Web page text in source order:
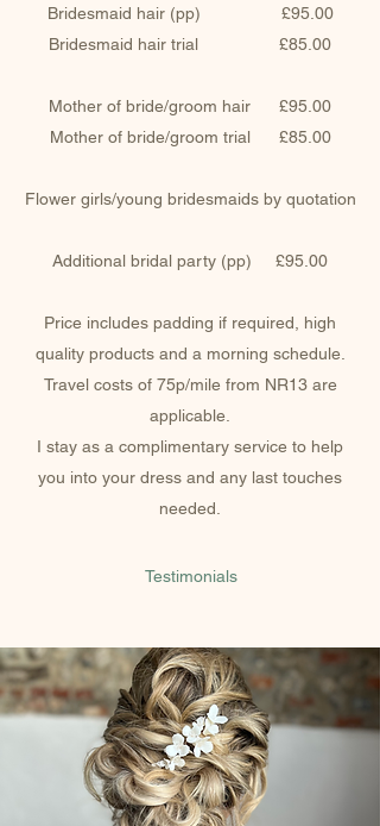
Bridesmaid hair (pp) £95.00
Bridesmaid hair trial £85.00
Mother of bride/groom hair £95.00
Mother of bride/groom trial £85.00
Flower girls/young bridesmaids by quotation
Additional bridal party (pp) £95.00
Price includes padding if required, high
quality products and a morning schedule.
Travel costs of 75p/mile from NR13 are
applicable.
I stay as a complimentary service to help
you into your dress and any last touches
needed.
Testimonials